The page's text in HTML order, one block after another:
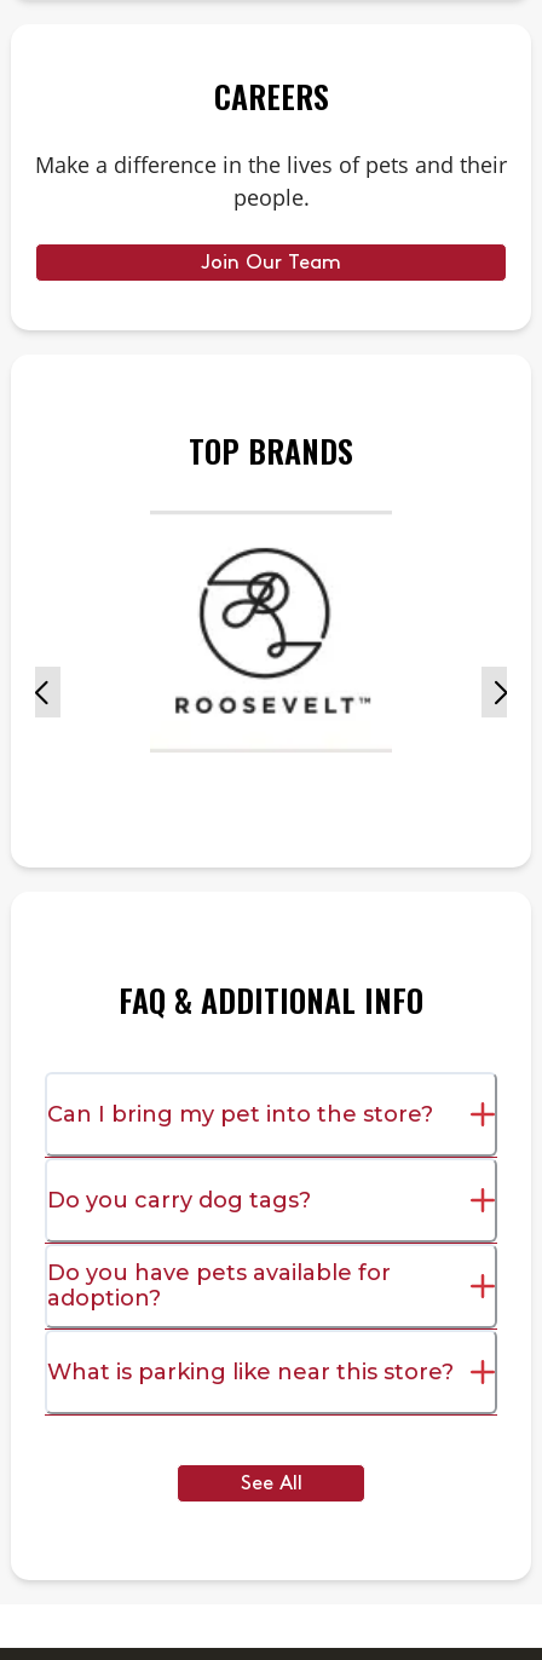
CAREERS
Make a difference in the lives of pets and their
people.
Join Our Team
TOP BRANDS
FAQ & ADDITIONAL INFO
Can I bring my pet into the store?
Do you carry dog tags?
Do you have pets available for
adoption?
What is parking like near this store?
See All